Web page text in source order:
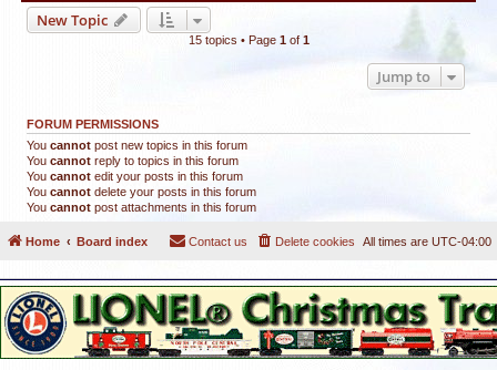
New Topic
15 topics • Page 1of 1
Jump to
FORUM PERMISSIONS
You cannot post new topics in this forum
You cannot reply to topics in this forum
You cannot edit your posts in this forum
You cannot delete your posts in this forum
You cannot post attachments in this forum
Home Board index All times are UTC-04:00
Delete cookies
Contact us